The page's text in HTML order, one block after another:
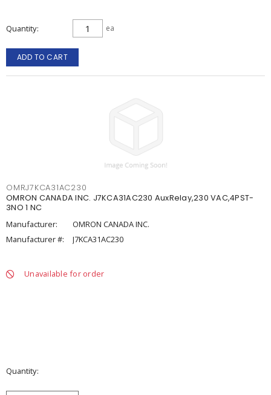
Quantity ea
ADD TO CART
OMRJ7KCA31AC230
OMRON CANADA INC. J7KCA31AC230 AuxRelay,230 VAC,4PST-
3NO 1 NC
Manufacturer:
OMRON CANADA INC.
Manufacturer #:
J7KCA31AC230
Unavailable for order
Quantity